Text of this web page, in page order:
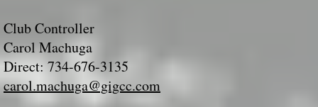
Club Controller
Carol Machuga
Direct: 734-676-3135
carol.machuga@gigcc.com